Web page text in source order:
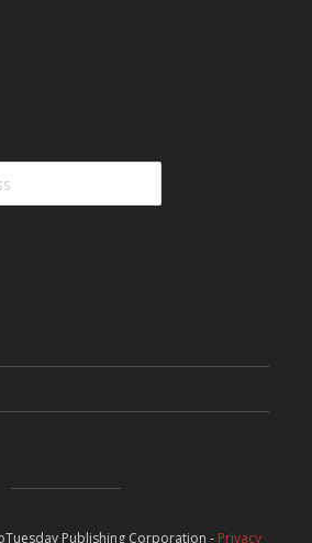
Publishing Corporation - Privacy